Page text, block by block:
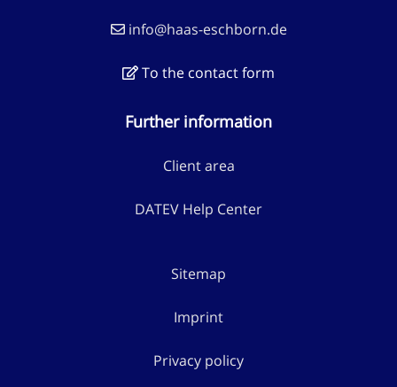
info@haas-eschborn.de
To the contact form
Further information
Client area
DATEV Help Center
Sitemap
Imprint
Privacy policy